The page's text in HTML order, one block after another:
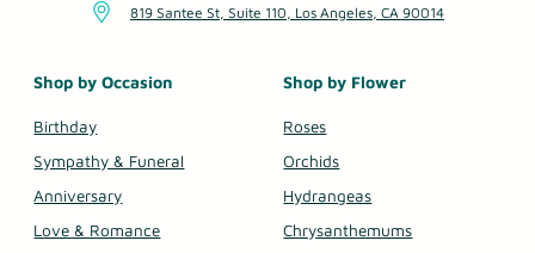
819 Santee St, Suite 110, Los Angeles, CA 90014
Shop by Occasion
Birthday
Sympathy & Funeral
Anniversary
Love & Romance
Shop by Flower
Roses
Orchids
Hydrangeas
Chrysanthemums